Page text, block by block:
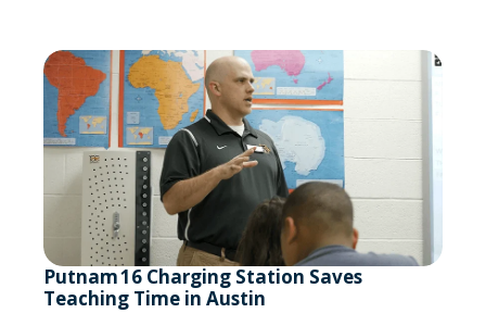
Putnam 16 Charging Station Saves
Teaching Time in Austin